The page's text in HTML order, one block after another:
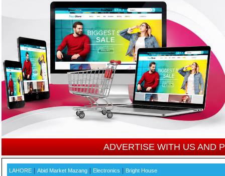
ADVERTISE WITH US AND
LAHORE Abid Market Mazang Electronics Bright House